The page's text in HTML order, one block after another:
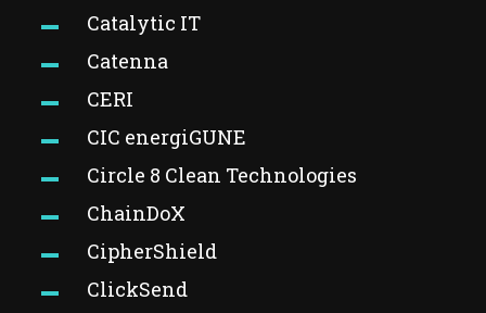
Catalytic IT
Catenna
CERI
CIC energiGUNE
Circle 8 Clean Technologies
ChainDoX
CipherShield
ClickSend